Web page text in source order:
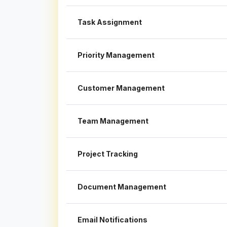
Task Assignment
Priority Management
Customer Management
Team Management
Project Tracking
Document Management
Email Notifications